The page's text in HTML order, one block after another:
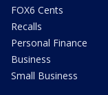
FOX6 Cents
Recalls
Personal Finance
Business
Small Business